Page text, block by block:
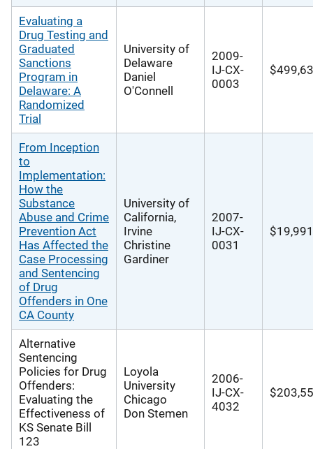
Evaluating a
Drug Testing and
Graduated
Sanctions
Program in
Delaware: A
Randomized
Trial
University of
Delaware
Daniel
O'Connell
2009-
IJ-CX-
0003
From Inception
to
Implementation:
How the
Substance
Abuse and Crime
Prevention Act
Has Affected the
Case Processing
and Sentencing
of Drug
Offenders in One
CA County
University of
California,
Irvine
Christine
Gardiner
2007-
IJ-CX-
0031
$19,991
Alternative
Sentencing
Policies for Drug
Offenders:
Evaluating the
Effectiveness of
KS Senate Bill
123
Loyola
University
Chicago
Don Stemen
2006-
IJ-CX-
4032